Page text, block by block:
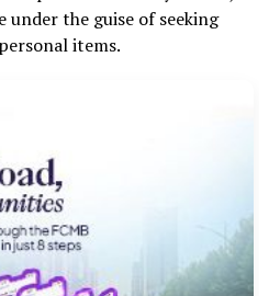
under the guise of seeking
items.